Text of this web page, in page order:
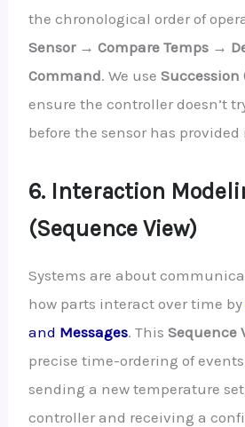
the chronological order of
Sensor → Compare Temps →
Command. We use
ensure the controller doesn’t
before the sensor has provided
6. Interaction
(Sequence View)
Systems are about
how parts interact over time by
and Messages. This Sequence
precise time-ordering of
sending a new temperature
controller and receiving a